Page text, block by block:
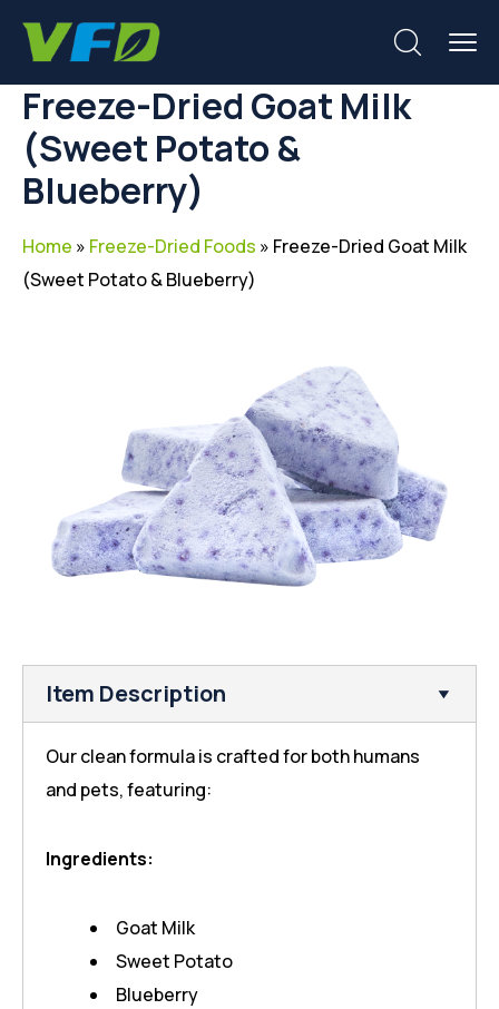
Freeze-Dried Goat Milk
(Sweet Potato &
Blueberry)
Home » Freeze-Dried Foods » Freeze-Dried Goat Milk
(Sweet Potato & Blueberry)
Item Description
Our clean formula is crafted for both humans
and pets, featuring:
Ingredients:
Goat Milk
Sweet Potato
Blueberry